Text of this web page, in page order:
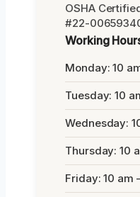
OSHA
#22-
Working
Monday: 10
Tuesday: 10
Wednesday:
Thursday: 10
Friday: 10 am